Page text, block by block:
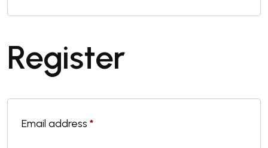
Register
Email address *